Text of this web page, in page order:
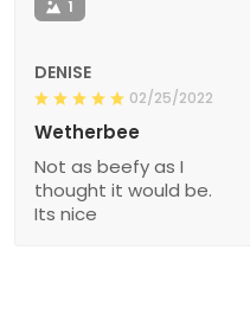
1
DENISE
02/25/2022
Wetherbee
Not as beefy as I
thought it would be.
Its nice